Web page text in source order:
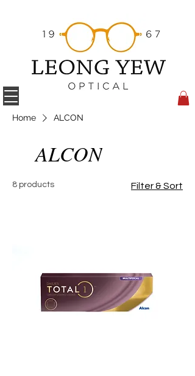
Home ALCON
ALCON
8 products Filter & Sort